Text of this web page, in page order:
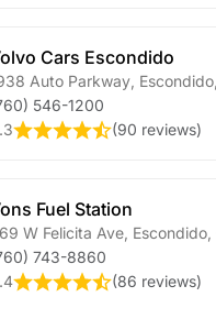
Cars Escondido
Auto Parkway Escondido
546-1200
(90 reviews)
Fuel Station
W Felicita Ave Escondido
743-8860
(86 reviews)